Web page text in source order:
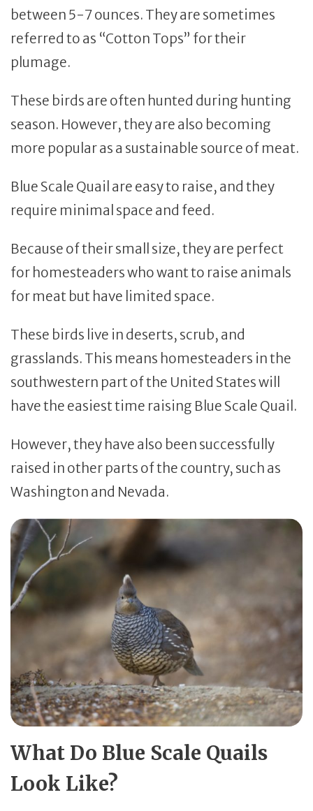
between 5-7 ounces. They are sometimes
referred to as “Cotton Tops” for their
plumage.
These birds are often hunted during hunting
season. However, they are also becoming
more popular as a sustainable source of meat.
Blue Scale Quail are easy to raise, and they
require minimal space and feed.
Because of their small size, they are perfect
for homesteaders who want to raise animals
for meat but have limited space.
These birds live in deserts, scrub, and
grasslands. This means homesteaders in the
southwestern part of the United States will
have the easiest time raising Blue Scale Quail.
However, they have also been successfully
raised in other parts of the country, such as
Washington and Nevada.
What Do Blue Scale Quails
Look Like?